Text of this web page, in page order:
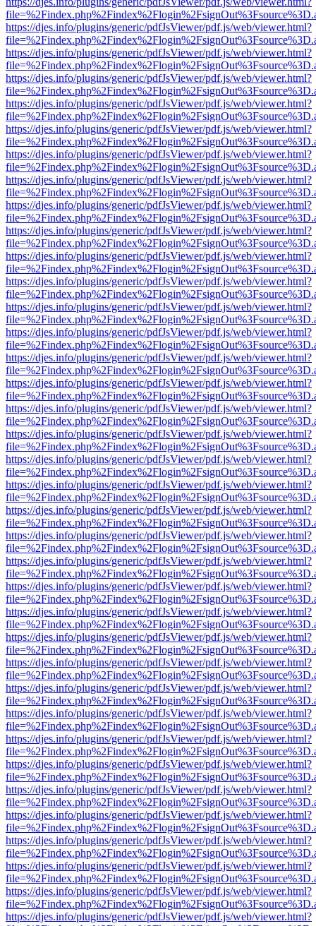
https://djes.info/plugins/generic/pdfJsViewer/pdf.js/web/viewer.html?
https://djes.info/plugins/generic/pdfJsViewer/pdf.js/web/viewer.html?
https://djes.info/plugins/generic/pdfJsViewer/pdf.js/web/viewer.html?
https://djes.info/plugins/generic/pdfJsViewer/pdf.js/web/viewer.html?
https://djes.info/plugins/generic/pdfJsViewer/pdf.js/web/viewer.html?
https://djes.info/plugins/generic/pdfJsViewer/pdf.js/web/viewer.html?
https://djes.info/plugins/generic/pdfJsViewer/pdf.js/web/viewer.html?
https://djes.info/plugins/generic/pdfJsViewer/pdf.js/web/viewer.html?
https://djes.info/plugins/generic/pdfJsViewer/pdf.js/web/viewer.html?
https://djes.info/plugins/generic/pdfJsViewer/pdf.js/web/viewer.html?
https://djes.info/plugins/generic/pdfJsViewer/pdf.js/web/viewer.html?
https://djes.info/plugins/generic/pdfJsViewer/pdf.js/web/viewer.html?
https://djes.info/plugins/generic/pdfJsViewer/pdf.js/web/viewer.html?
https://djes.info/plugins/generic/pdfJsViewer/pdf.js/web/viewer.html?
https://djes.info/plugins/generic/pdfJsViewer/pdf.js/web/viewer.html?
https://djes.info/plugins/generic/pdfJsViewer/pdf.js/web/viewer.html?
https://djes.info/plugins/generic/pdfJsViewer/pdf.js/web/viewer.html?
https://djes.info/plugins/generic/pdfJsViewer/pdf.js/web/viewer.html?
https://djes.info/plugins/generic/pdfJsViewer/pdf.js/web/viewer.html?
https://djes.info/plugins/generic/pdfJsViewer/pdf.js/web/viewer.html?
https://djes.info/plugins/generic/pdfJsViewer/pdf.js/web/viewer.html?
https://djes.info/plugins/generic/pdfJsViewer/pdf.js/web/viewer.html?
https://djes.info/plugins/generic/pdfJsViewer/pdf.js/web/viewer.html?
https://djes.info/plugins/generic/pdfJsViewer/pdf.js/web/viewer.html?
https://djes.info/plugins/generic/pdfJsViewer/pdf.js/web/viewer.html?
https://djes.info/plugins/generic/pdfJsViewer/pdf.js/web/viewer.html?
https://djes.info/plugins/generic/pdfJsViewer/pdf.js/web/viewer.html?
https://djes.info/plugins/generic/pdfJsViewer/pdf.js/web/viewer.html?
https://djes.info/plugins/generic/pdfJsViewer/pdf.js/web/viewer.html?
https://djes.info/plugins/generic/pdfJsViewer/pdf.js/web/viewer.html?
https://djes.info/plugins/generic/pdfJsViewer/pdf.js/web/viewer.html?
https://djes.info/plugins/generic/pdfJsViewer/pdf.js/web/viewer.html?
https://djes.info/plugins/generic/pdfJsViewer/pdf.js/web/viewer.html?
https://djes.info/plugins/generic/pdfJsViewer/pdf.js/web/viewer.html?
https://djes.info/plugins/generic/pdfJsViewer/pdf.js/web/viewer.html?
https://djes.info/plugins/generic/pdfJsViewer/pdf.js/web/viewer.html?